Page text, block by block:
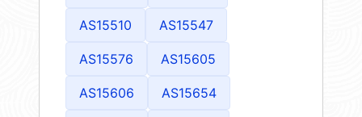
AS15510 AS15547
AS15576 AS15605
AS15606 AS15654